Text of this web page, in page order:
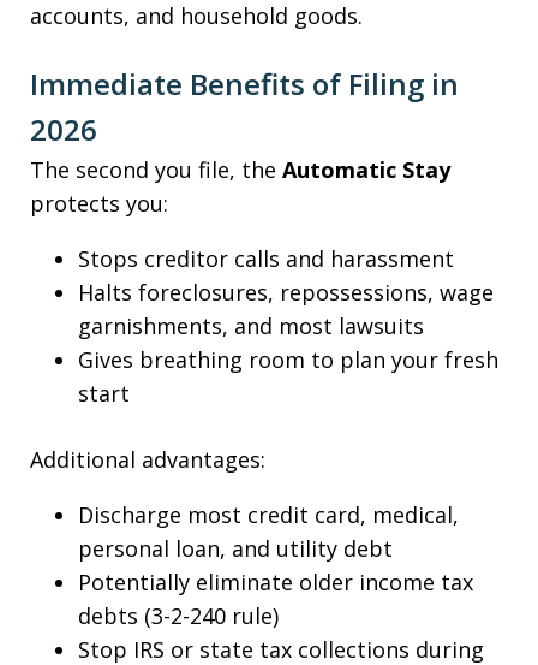
accounts, and household goods.
Immediate Benefits of Filing in
2026
The second you file, the Automatic Stay
protects you:
Stops creditor calls and harassment
Halts foreclosures, repossessions, wage
garnishments, and most lawsuits
Gives breathing room to plan your fresh
start
Additional advantages:
Discharge most credit card, medical,
personal loan, and utility debt
Potentially eliminate older income tax
debts (3-2-240 rule)
Stop IRS or state tax collections during